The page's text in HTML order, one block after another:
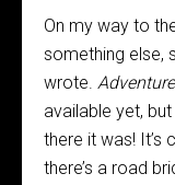
On my way to
something else,
wrote.
available yet,
there it was! It’s
there’s a road